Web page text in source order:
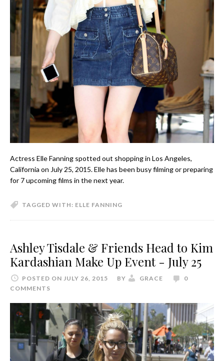
Actress Elle Fanning spotted out shopping in Los Angeles,
California on July 25, 2015. Elle has been busy filming or preparing
for 7 upcoming films in the next year.
TAGGED WITH: ELLE FANNING
Ashley Tisdale & Friends Head to Kim
Kardashian Make Up Event - July 25
POSTED ON JULY 26, 2015 BY GRACE
0
COMMENTS